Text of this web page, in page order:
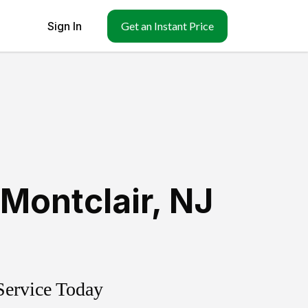
Sign In Get an Instant Price
, NJ
Today